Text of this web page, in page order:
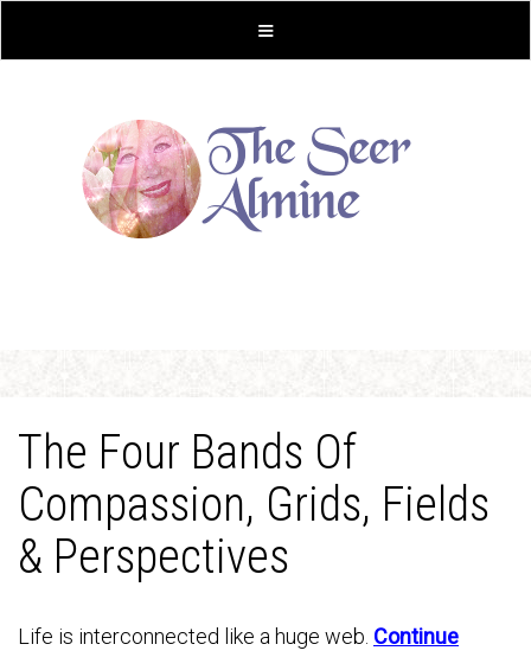
The Four Bands Of
Compassion, Grids, Fields
& Perspectives
Life is interconnected like a huge web. Continue